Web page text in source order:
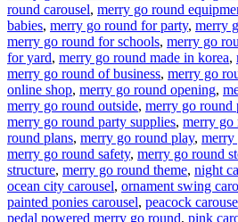
round carousel, merry go round
babies, merry go round for party, merry
merry go round for schools, merry go
for yard, merry go round made in korea,
merry go round of business, merry go
online shop, merry go round opening,
merry go round outside, merry go round
merry go round party supplies, merry go
round plans, merry go round play, merry
merry go round safety, merry go round
structure, merry go round theme, night
ocean city carousel, ornament swing
painted ponies carousel, peacock
pedal powered merry go round, pink